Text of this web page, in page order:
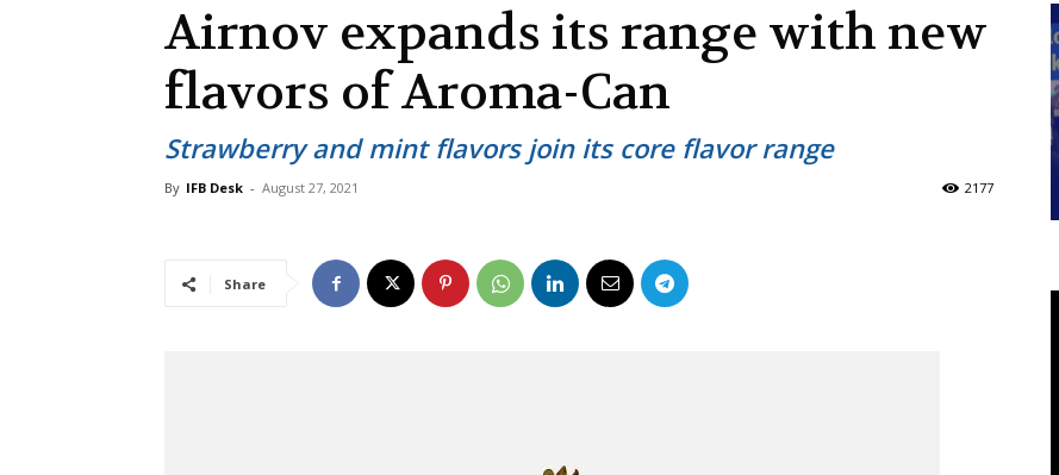
Airnov expands its range with new
flavors of Aroma-Can
Strawberry and mint flavors join its core flavor range
By IFB Desk - August 27, 2021 2177
Share